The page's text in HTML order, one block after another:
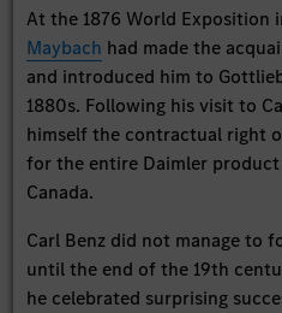
At the 1876 World Exposition
Maybach had made the
and introduced him to
1880s. Following his visit to
himself the contractual right
for the entire Daimler product
Canada.
Carl Benz did not manage to
until the end of the 19th
he celebrated surprising